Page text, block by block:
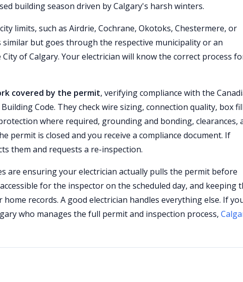
building season driven by Calgary's harsh winters.
limits, such as Airdrie, Cochrane, Okotoks, Chestermere, or
similar but goes through the respective municipality or an
of Calgary. Your electrician will know the correct process
covered by the permit, verifying compliance with the
Code. They check wire sizing, connection quality, box
where required, grounding and bonding, clearances,
permit is closed and you receive a compliance document. If
them and requests a re-inspection.
are ensuring your electrician actually pulls the permit before
for the inspector on the scheduled day, and keeping
records. A good electrician handles everything else. If
who manages the full permit and inspection process,